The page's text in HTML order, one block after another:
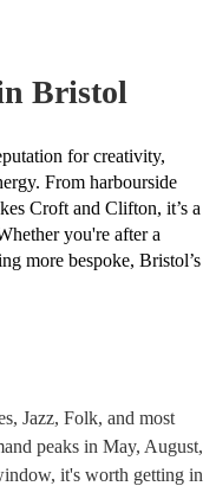
Bristol
for creativity,
From harbourside
Croft and Clifton, it’s a
you're after a
more bespoke, Bristol’s
Jazz, Folk, and most
peaks in May, August,
it's worth getting in